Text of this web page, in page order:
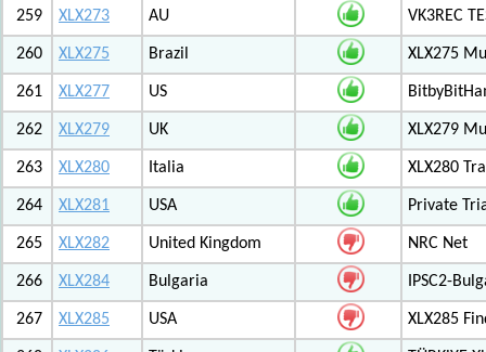
259 XLX273 AU VK3REC
260 XLX275 Brazil XLX275
261 XLX277 US
262 XLX279 UK XLX279
263 XLX280 Italia XLX280
264 XLX281 USA Private
265 XLX282 United Kingdom NRC Net
266 XLX284 Bulgaria IPSC2-
267 XLX285 USA XLX285